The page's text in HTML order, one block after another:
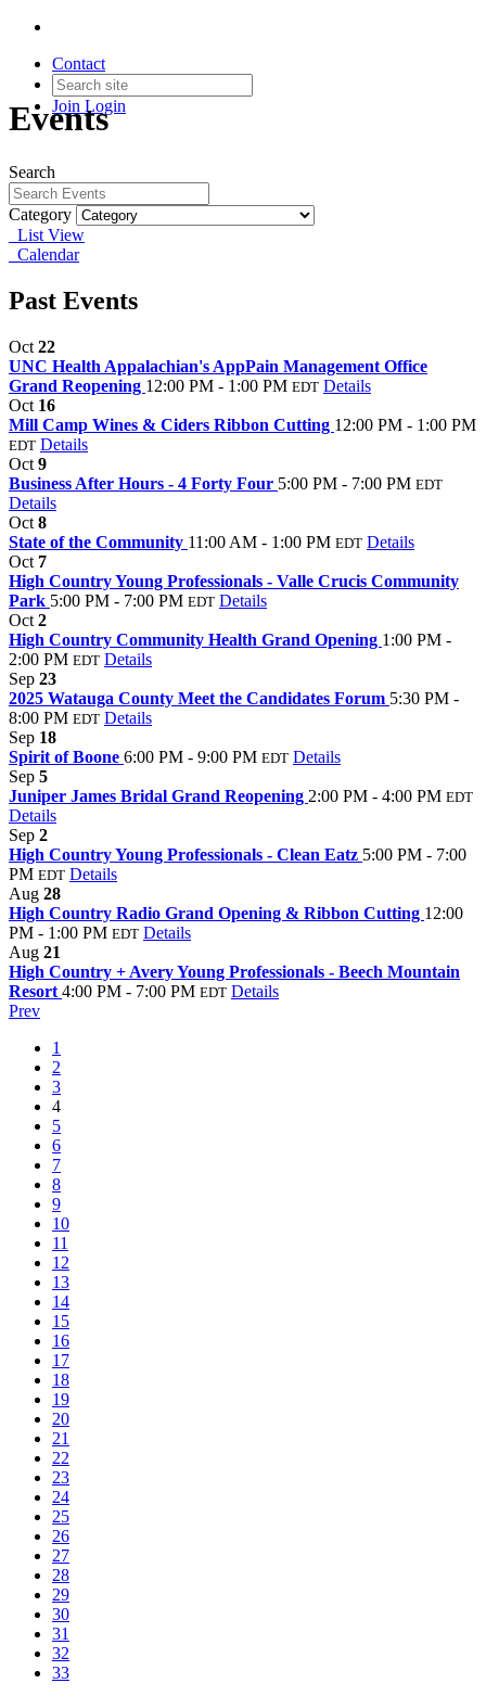
Contact
Join Login
Events
Search
Category
List View
Calendar
Past Events
Oct 22
UNC Health Appalachian's AppPain Management Office
Grand Reopening 12:00 PM - 1:00 PM EDT Details
Oct 16
Mill Camp Wines & Ciders Ribbon Cutting 12:00 PM - 1:00 PM
EDT Details
Oct 9
Business After Hours - 4 Forty Four 5:00 PM - 7:00 PM EDT
Details
Oct 8
State of the Community 11:00 AM - 1:00 PM EDT Details
Oct 7
High Country Young Professionals - Valle Crucis Community
Park 5:00 PM - 7:00 PM EDT Details
Oct 2
High Country Community Health Grand Opening 1:00 PM -
2:00 PM EDT Details
Sep 23
2025 Watauga County Meet the Candidates Forum 5:30 PM -
8:00 PM EDT Details
Sep 18
Spirit of Boone 6:00 PM - 9:00 PM EDT Details
Sep 5
Juniper James Bridal Grand Reopening 2:00 PM - 4:00 PM EDT
Details
Sep 2
High Country Young Professionals - Clean Eatz 5:00 PM - 7:00
PM EDT Details
Aug 28
High Country Radio Grand Opening & Ribbon Cutting 12:00
PM - 1:00 PM EDT Details
Aug 21
High Country + Avery Young Professionals - Beech Mountain
Resort 4:00 PM - 7:00 PM EDT Details
Prev
1
2
3
4
5
6
7
8
9
10
11
12
13
14
15
16
17
18
19
20
21
22
23
24
25
26
27
28
29
30
31
32
33